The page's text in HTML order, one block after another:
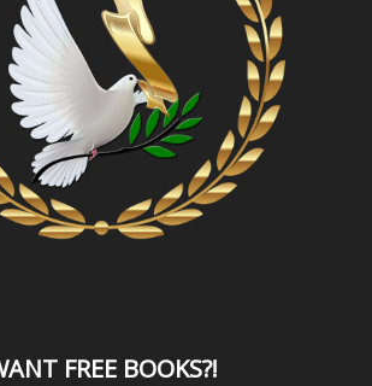
FREE BOOKS?!